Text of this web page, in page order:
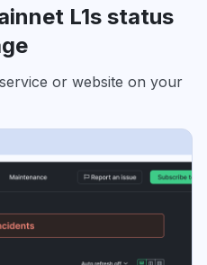
L1s status
or website on your